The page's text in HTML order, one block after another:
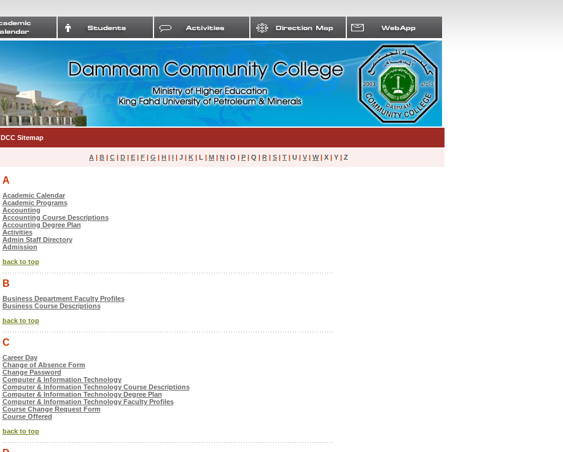
DCC Sitemap
A | B | C | D | E | F | G | H | I | J | K | L | M | N | O | P | Q | R | S | T | U | V | W | X | Y | Z
A
Academic Calendar
Academic Programs
Accounting
Accounting Course Descriptions
Accounting Degree Plan
Activities
Admin Staff Directory
Admission
back to top
B
Business Department Faculty Profiles
Business Course Descriptions
back to top
C
Career Day
Change of Absence Form
Change Password
Computer & Information Technology
Computer & Information Technology Course Descriptions
Computer & Information Technology Degree Plan
Computer & Information Technology Faculty Profiles
Course Change Request Form
Course Offered
back to top